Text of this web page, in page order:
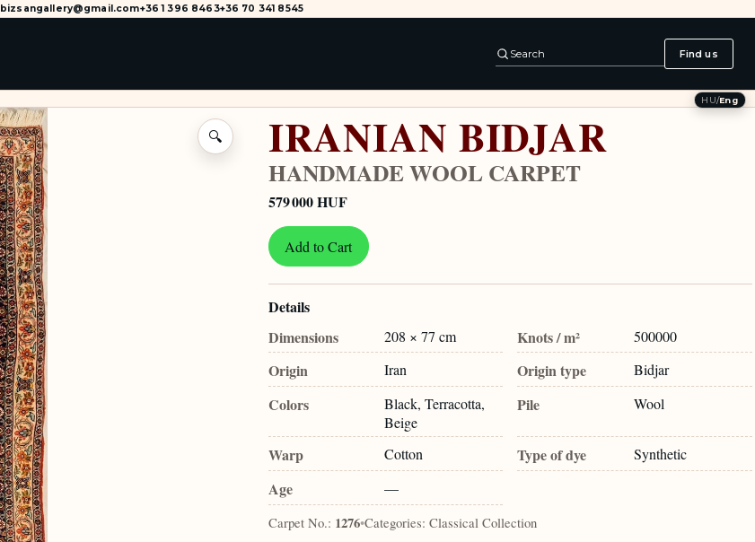
bizsangallery@gmail.com+36 1 396 8463+36 70 341 8545
Search Find us
HU/Eng
🔍 IRANIAN BIDJAR
HANDMADE WOOL CARPET
579 000 HUF
Add to Cart
Details
Dimensions
208 × 77 cm Knots / m² 500000
Origin Iran Origin type Bidjar
Colors
Black, Terracotta,
Beige
Pile Wool
Warp Cotton Type of dye Synthetic
Age —
Carpet No.: 1276•Categories: Classical Collection